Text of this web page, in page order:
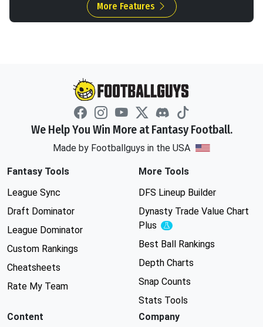
More Features
We Help You Win More at Fantasy Football.
Made by Footballguys in the USA
Fantasy Tools
League Sync
Draft Dominator
League Dominator
Custom Rankings
Cheatsheets
Rate My Team
More Tools
DFS Lineup Builder
Dynasty Trade Value Chart
Plus
Experimental
Best Ball Rankings
Depth Charts
Snap Counts
Stats Tools
Content
Company